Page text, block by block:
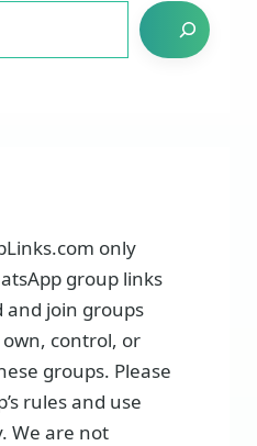
only
group links
and join groups
own, control, or
groups. Please
rules and use
We are not